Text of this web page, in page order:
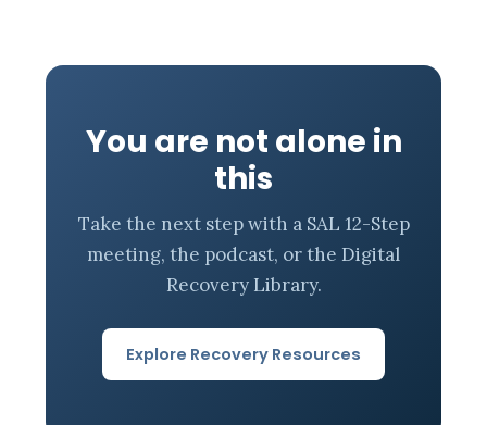
You are not alone in
this
Take the next step with a SAL 12-Step
meeting, the podcast, or the Digital
Recovery Library.
Explore Recovery Resources